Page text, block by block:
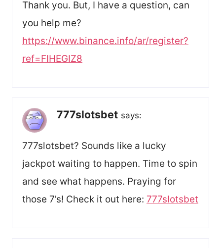
Thank you. But, I have a question, can
you help me?
https://www.binance.info/ar/register?
ref=FIHEGIZ8
777slotsbet says:
777slotsbet? Sounds like a lucky
jackpot waiting to happen. Time to spin
and see what happens. Praying for
those 7’s! Check it out here: 777slotsbet